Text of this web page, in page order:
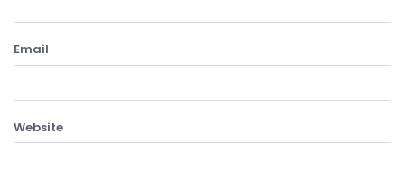
Email
Website